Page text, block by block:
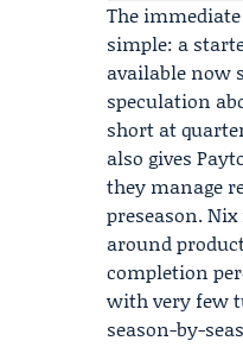
The
simple: a
available now
speculation
short at
also gives
they manage
preseason.
around
completion
with very few
season-by-